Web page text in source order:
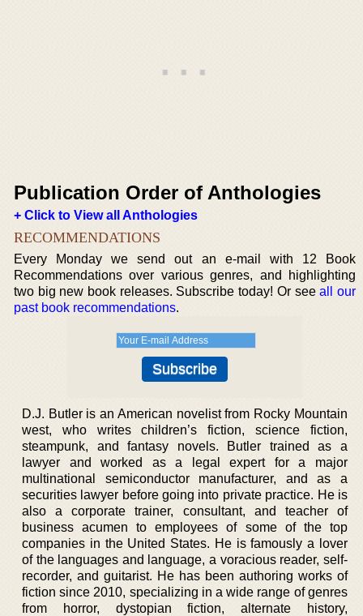
Publication Order of Anthologies
+ Click to View all Anthologies
RECOMMENDATIONS
Every Monday we send out an e-mail with 12 Book
Recommendations over various genres, and highlighting
two big new book releases. Subscribe today! Or seeall our
past book recommendations.
D.J. Butler is an American novelist from Rocky Mountain
west, who writes children’s fiction, science fiction,
steampunk, and fantasy novels. Butler trained as a
lawyer and worked as a legal expert for a major
multinational semiconductor manufacturer, and as a
securities lawyer before going into private practice. He is
also a corporate trainer, consultant, and teacher of
business acumen to employees of some of the top
companies in the United States. He is famously a lover
of the languages and language, a voracious reader, self-
recorder, and guitarist. He has been authoring works of
fiction since 2010, specializing in a wide range of genres
from horror, dystopian fiction, alternate history,